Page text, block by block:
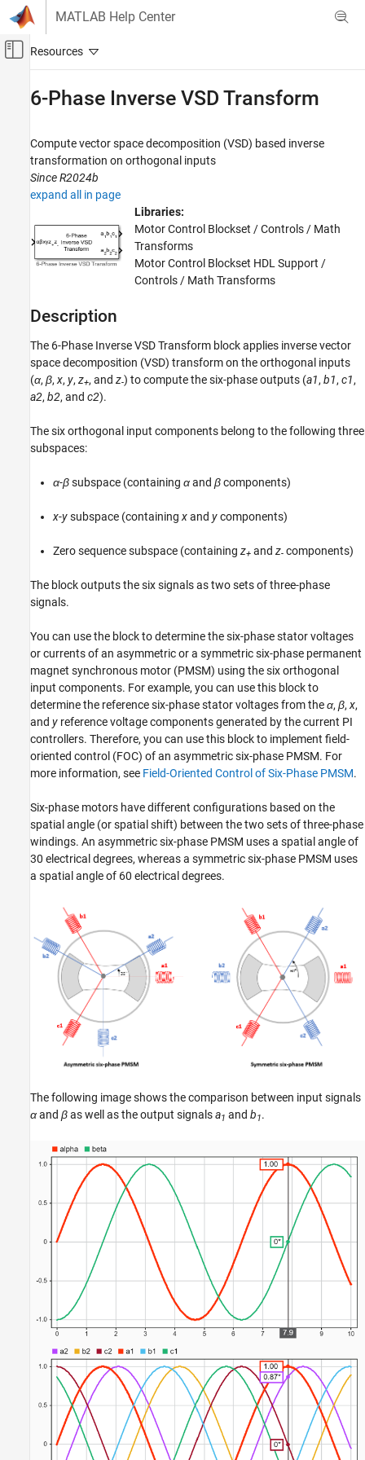
Skip to content
MATLAB Help Center
Off-Canvas Navigation Menu Toggle
Motor Control Blockset
Control Algorithm Design
Vector Control
ON THIS PAGE
Description
Parameters
Algorithms
Extended Capabilities
Version History
See Also
6-Phase Inverse VSD Transform
Compute vector space decomposition (VSD) based inverse
transformation on orthogonal inputs
Since R2024b
expand all in page
Libraries:
Motor Control Blockset / Controls / Math
Transforms
Motor Control Blockset HDL Support /
Controls / Math Transforms
Description
The 6-Phase Inverse VSD Transform block applies inverse vector
space decomposition (VSD) transform on the orthogonal inputs
(α, β, x, y, z+, and z-) to compute the six-phase outputs (a1, b1, c1,
a2, b2, and c2).
The six orthogonal input components belong to the following three
subspaces:
α-βsubspace (containing αand βcomponents)
x-ysubspace (containing xand ycomponents)
Zero sequence subspace (containing z+ and z- components)
The block outputs the six signals as two sets of three-phase
signals.
You can use the block to determine the six-phase stator voltages
or currents of an asymmetric or a symmetric six-phase permanent
magnet synchronous motor (PMSM) using the six orthogonal
input components. For example, you can use this block to
determine the reference six-phase stator voltages from theα, β, x,
and y reference voltage components generated by the current PI
controllers. Therefore, you can use this block to implement field-
oriented control (FOC) of an asymmetric six-phase PMSM. For
more information, see Field-Oriented Control of Six-Phase PMSM.
Six-phase motors have different configurations based on the
spatial angle (or spatial shift) between the two sets of three-phase
windings. An asymmetric six-phase PMSM uses a spatial angle of
30 electrical degrees, whereas a symmetric six-phase PMSM uses
a spatial angle of 60 electrical degrees.
The following image shows the comparison between input signals
αand βas well as the output signalsa1 and b1.